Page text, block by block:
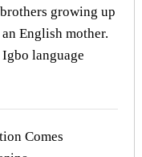
growing up
English mother.
language